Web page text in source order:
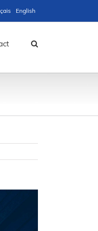
English